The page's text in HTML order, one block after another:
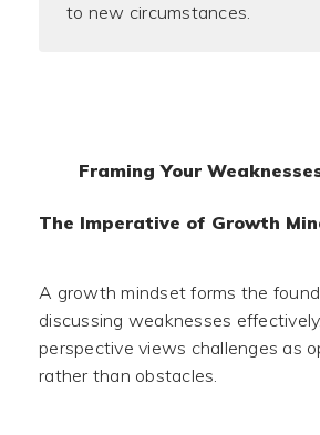
to new circumstances.
Framing Your
The Imperative of Growth
A growth mindset forms the
discussing weaknesses
perspective views challenges as
rather than obstacles.